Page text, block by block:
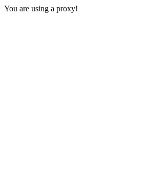
You are using a proxy!